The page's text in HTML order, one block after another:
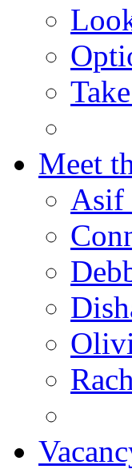
Meet
Asif